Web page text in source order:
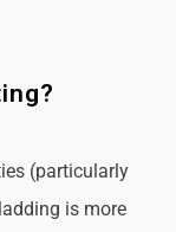
(particularly
is more